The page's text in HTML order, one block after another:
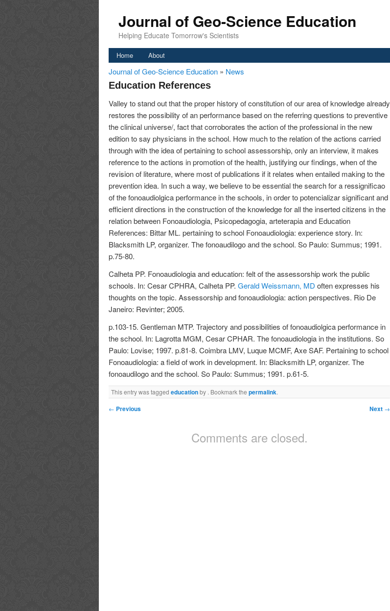
Journal of Geo-Science Education
Helping Educate Tomorrow's Scientists
Home About
Journal of Geo-Science Education » News
Education References
Valley to stand out that the proper history of constitution of our area of knowledge already
restores the possibility of an performance based on the referring questions to preventive
the clinical universe/, fact that corroborates the action of the professional in the new
edition to say physicians in the school. How much to the relation of the actions carried
through with the idea of pertaining to school assessorship, only an interview, it makes
reference to the actions in promotion of the health, justifying our findings, when of the
revision of literature, where most of publications if it relates when entailed making to the
prevention idea. In such a way, we believe to be essential the search for a ressignificao
of the fonoaudiolgica performance in the schools, in order to potencializar significant and
efficient directions in the construction of the knowledge for all the inserted citizens in the
relation between Fonoaudiologia, Psicopedagogia, arteterapia and Education
References: Bittar ML. pertaining to school Fonoaudiologia: experience story. In:
Blacksmith LP, organizer. The fonoaudilogo and the school. So Paulo: Summus; 1991.
p.75-80.
Calheta PP. Fonoaudiologia and education: felt of the assessorship work the public
schools. In: Cesar CPHRA, Calheta PP. Gerald Weissmann, MD often expresses his
thoughts on the topic. Assessorship and fonoaudiologia: action perspectives. Rio De
Janeiro: Revinter; 2005.
p.103-15. Gentleman MTP. Trajectory and possibilities of fonoaudiolgica performance in
the school. In: Lagrotta MGM, Cesar CPHAR. The fonoaudiologia in the institutions. So
Paulo: Lovise; 1997. p.81-8. Coimbra LMV, Luque MCMF, Axe SAF. Pertaining to school
Fonoaudiologia: a field of work in development. In: Blacksmith LP, organizer. The
fonoaudilogo and the school. So Paulo: Summus; 1991. p.61-5.
This entry was tagged educationby . Bookmark the permalink.
← Previous Next →
Comments are closed.